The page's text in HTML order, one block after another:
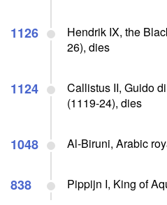
1126
Hendrik IX, the
26), dies
1124
Callistus II, Guido
(1119-24), dies
1048 Al-Biruni, Arabic
838 Pippijn I, King of